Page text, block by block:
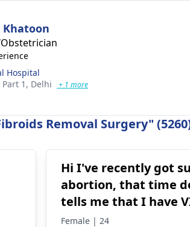
Khatoon
Hospital
1, Delhi + 1 more
Removal Surgery"
Hi I've recently got
abortion, that time
tells me that I have
positive.. What do i do
Female | 24